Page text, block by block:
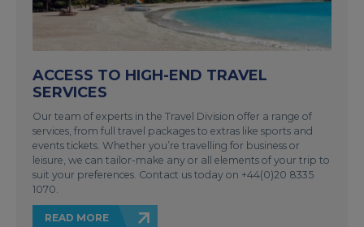
ACCESS TO HIGH-END TRAVEL
SERVICES
Our team of experts in the Travel Division offer a range of
services, from full travel packages to extras like sports and
events tickets. Whether you’re travelling for business or
leisure, we can tailor-make any or all elements of your trip to
suit your preferences. Contact us today on +44(0)20 8335
1070.
READ MORE